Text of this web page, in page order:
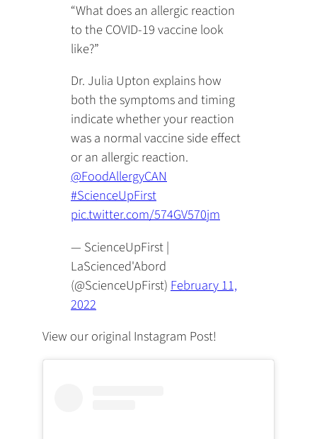
“What does an allergic reaction
to the COVID-19 vaccine look
like?”
Dr. Julia Upton explains how
both the symptoms and timing
indicate whether your reaction
was a normal vaccine side effect
or an allergic reaction.
@FoodAllergyCAN
#ScienceUpFirst
pic.twitter.com/574GV570jm
— ScienceUpFirst |
LaScienced'Abord
(@ScienceUpFirst) February 11,
2022
View our original Instagram Post!